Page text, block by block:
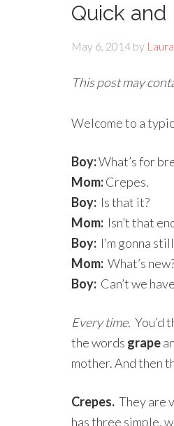
Quick and
May 6, 2014 by Laura
This post may
Welcome to a
Boy:What’s for
Mom:Crepes.
Boy: Is that it?
Mom: Isn’t that
Boy: I’m gonna
Mom: What’s
Boy: Can’t we
Every time. You’d
the words grape
mother. And then
Crepes. They are
has three simple,